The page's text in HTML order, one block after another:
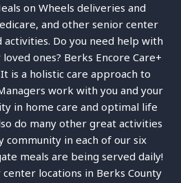
on Wheels deliveries and
and other senior center
Do you need help with
ones? Berks Encore Care+
is a holistic care approach to
work with you and your
in home care and optimal life
do many other great activities
community in each of our six
meals are being served daily!
locations in Berks County